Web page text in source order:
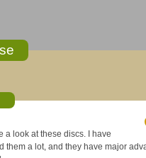
a look at these discs. I have
them a lot, and they have major